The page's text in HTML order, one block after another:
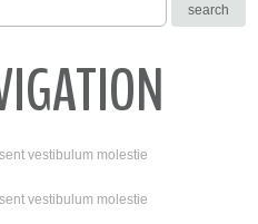
vestibulum molestie
vestibulum molestie